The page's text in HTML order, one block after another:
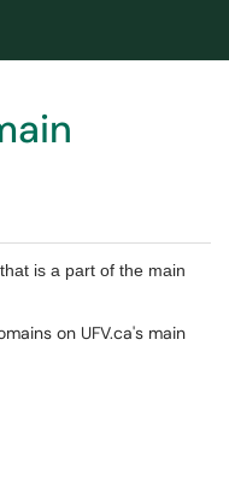
is a part of the main
on UFV.ca's main